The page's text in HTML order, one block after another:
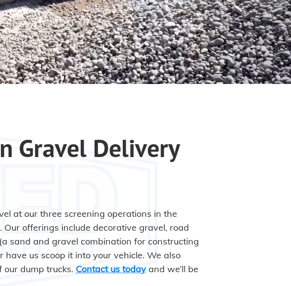
Gravel Delivery
at our three screening operations in the
Our offerings include decorative gravel, road
sand and gravel combination for constructing
us scoop it into your vehicle. We also
dump trucks. Contact us todayand we’ll be